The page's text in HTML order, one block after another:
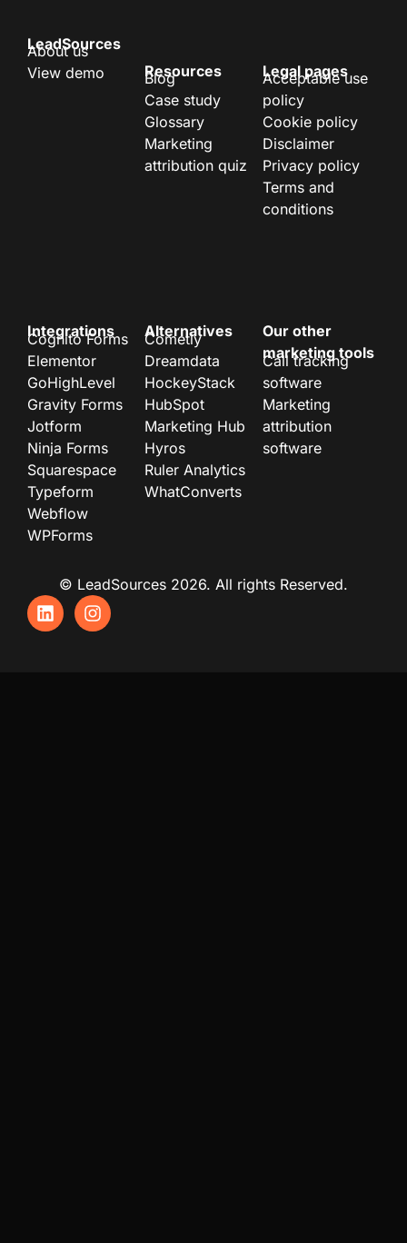
LeadSources
About us
View demo
Resources
Blog
Case study
Glossary
Marketing
attribution quiz
Legal pages
Acceptable use
policy
Cookie policy
Disclaimer
Privacy policy
Terms and
conditions
Integrations
Cognito Forms
Elementor
GoHighLevel
Gravity Forms
Jotform
Ninja Forms
Squarespace
Typeform
Webflow
WPForms
Alternatives
Cometly
Dreamdata
HockeyStack
HubSpot
Marketing Hub
Hyros
Ruler Analytics
WhatConverts
Our other
marketing tools
Call tracking
software
Marketing
attribution
software
© LeadSources 2026. All rights Reserved.